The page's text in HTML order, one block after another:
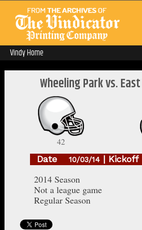
Vindy Home
Wheeling Park vs.
42
Date
10/03/14| Kickoff
2014 Season
Not a league game
Regular Season